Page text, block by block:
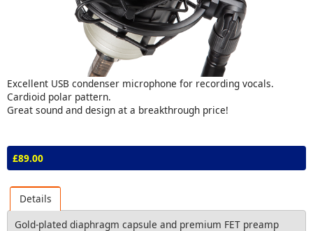
Excellent USB condenser microphone for recording vocals.
Cardioid polar pattern.
Great sound and design at a breakthrough price!
£89.00
Details
Gold-plated diaphragm capsule and premium FET preamp